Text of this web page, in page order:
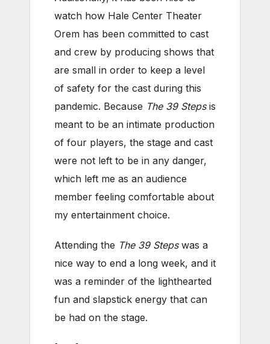
watch how Hale Center Theater
Orem has been committed to cast
and crew by producing shows that
are small in order to keep a level
of safety for the cast during this
pandemic. Because The 39 Stepsis
meant to be an intimate production
of four players, the stage and cast
were not left to be in any danger,
which left me as an audience
member feeling comfortable about
my entertainment choice.
Attending the The 39 Stepswas a
nice way to end a long week, and it
was a reminder of the lighthearted
fun and slapstick energy that can
be had on the stage.